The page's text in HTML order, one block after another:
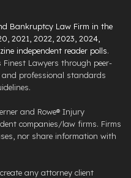
Bankruptcy Law Firm in the
2021, 2022, 2023, 2024,
independent reader polls.
Finest Lawyers through peer-
professional standards
and Rowe® Injury
companies/law firms. Firms
nor share information with
any attorney client